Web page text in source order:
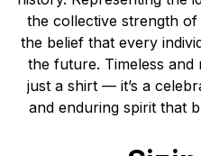
the collective strength
the belief that every
the future. Timeless and
just a shirt — it’s a
and enduring spirit that